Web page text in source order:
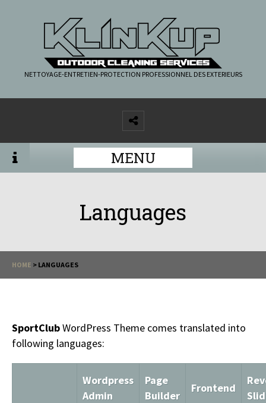
NETTOYAGE-ENTRETIEN-PROTECTION PROFESSIONNEL DES EXTERIEURS
MENU
Languages
HOME > LANGUAGES
SportClubWordPress Theme comes translated into
following languages:
Wordpress
Admin
Page
Builder
Frontend